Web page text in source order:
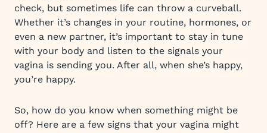
check, but sometimes life can throw a curveball.
Whether it’s changes in your routine, hormones, or
even a new partner, it’s important to stay in tune
with your body and listen to the signals your
vagina is sending you. After all, when she’s happy,
you’re happy.
So, how do you know when something might be
off? Here are a few signs that your vagina might